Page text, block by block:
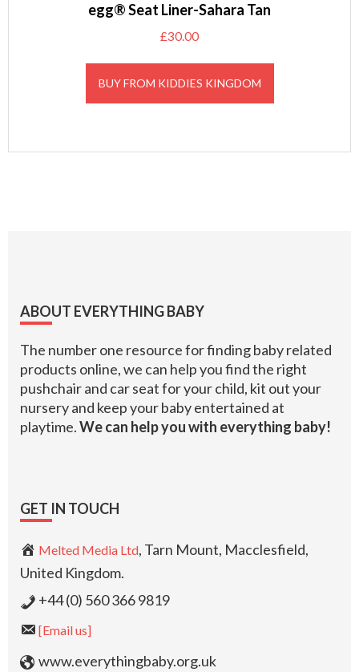
egg® Seat Liner-Sahara Tan
£30.00
BUY FROM KIDDIES KINGDOM
Footer
ABOUT EVERYTHING BABY
The number one resource for finding baby related
products online, we can help you find the right
pushchair and car seat for your child, kit out your
nursery and keep your baby entertained at
playtime.We can help you with everything baby!
GET IN TOUCH
Melted Media Ltd, Tarn Mount, Macclesfield,
United Kingdom.
+44 (0) 560 366 9819
[Email us]
www.everythingbaby.org.uk